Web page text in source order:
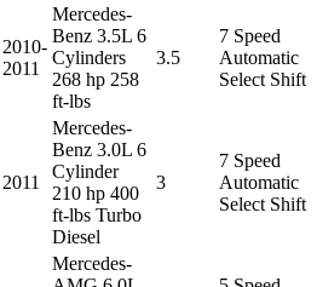
2010-
2011
Mercedes-
Benz 3.5L 6
Cylinders
268 hp 258
ft-lbs
3.5
7 Speed
Automatic
Select Shift
2011
Mercedes-
Benz 3.0L 6
Cylinder
210 hp 400
ft-lbs Turbo
Diesel
3
7 Speed
Automatic
Select Shift
Mercedes-